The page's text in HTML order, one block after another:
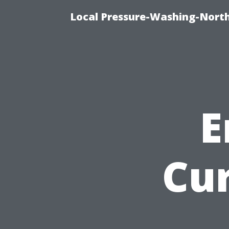
Local Pressure-Washing-